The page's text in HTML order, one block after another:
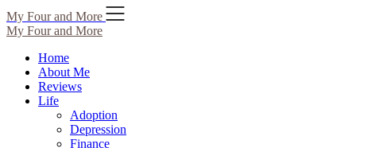
Skip
to
content
My Four and More
My Four and More
Home
About Me
Reviews
Life
Adoption
Depression
Finance